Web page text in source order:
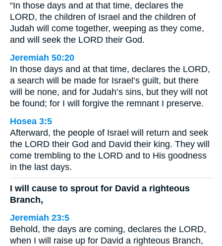
“In those days and at that time, declares the
LORD, the children of Israel and the children of
Judah will come together, weeping as they come,
and will seek the LORD their God.
Jeremiah 50:20
In those days and at that time, declares the LORD,
a search will be made for Israel’s guilt, but there
will be none, and for Judah’s sins, but they will not
be found; for I will forgive the remnant I preserve.
Hosea 3:5
Afterward, the people of Israel will return and seek
the LORD their God and David their king. They will
come trembling to the LORD and to His goodness
in the last days.
I will cause to sprout for David a righteous
Branch,
Jeremiah 23:5
Behold, the days are coming, declares the LORD,
when I will raise up for David a righteous Branch,